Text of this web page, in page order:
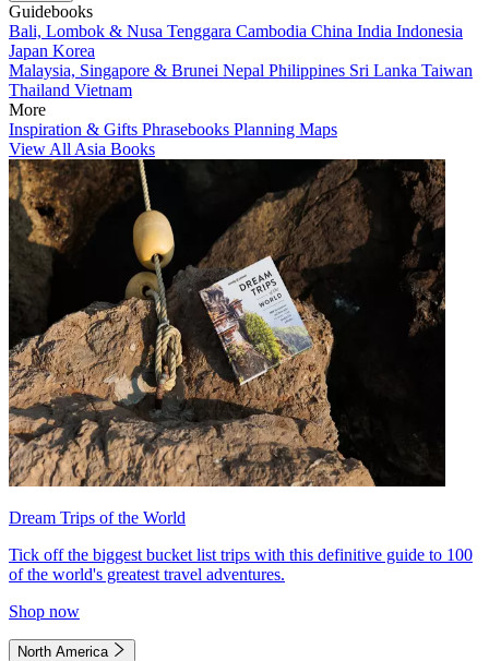
Guidebooks
Bali, Lombok & Nusa Tenggara Cambodia China India Indonesia
Japan Korea
Malaysia, Singapore & Brunei Nepal Philippines Sri Lanka Taiwan
Thailand Vietnam
More
Inspiration & Gifts Phrasebooks Planning Maps
View All Asia Books
Dream Trips of the World
Tick off the biggest bucket list trips with this definitive guide to 100
of the world's greatest travel adventures.
Shop now
North America